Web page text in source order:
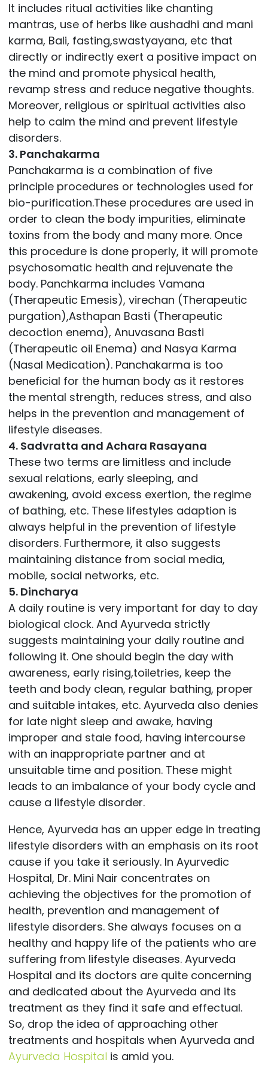
It includes ritual activities like chanting
mantras, use of herbs like aushadhi and mani
karma, Bali, fasting,swastyayana, etc that
directly or indirectly exert a positive impact on
the mind and promote physical health,
revamp stress and reduce negative thoughts.
Moreover, religious or spiritual activities also
help to calm the mind and prevent lifestyle
disorders.
3. Panchakarma
Panchakarma is a combination of five
principle procedures or technologies used for
bio-purification.These procedures are used in
order to clean the body impurities, eliminate
toxins from the body and many more. Once
this procedure is done properly, it will promote
psychosomatic health and rejuvenate the
body. Panchkarma includes Vamana
(Therapeutic Emesis), virechan (Therapeutic
purgation),Asthapan Basti (Therapeutic
decoction enema), Anuvasana Basti
(Therapeutic oil Enema) and Nasya Karma
(Nasal Medication). Panchakarma is too
beneficial for the human body as it restores
the mental strength, reduces stress, and also
helps in the prevention and management of
lifestyle diseases.
4. Sadvratta and Achara Rasayana
These two terms are limitless and include
sexual relations, early sleeping, and
awakening, avoid excess exertion, the regime
of bathing, etc. These lifestyles adaption is
always helpful in the prevention of lifestyle
disorders. Furthermore, it also suggests
maintaining distance from social media,
mobile, social networks, etc.
5. Dincharya
A daily routine is very important for day to day
biological clock. And Ayurveda strictly
suggests maintaining your daily routine and
following it. One should begin the day with
awareness, early rising,toiletries, keep the
teeth and body clean, regular bathing, proper
and suitable intakes, etc. Ayurveda also denies
for late night sleep and awake, having
improper and stale food, having intercourse
with an inappropriate partner and at
unsuitable time and position. These might
leads to an imbalance of your body cycle and
cause a lifestyle disorder.
Hence, Ayurveda has an upper edge in treating
lifestyle disorders with an emphasis on its root
cause if you take it seriously. In Ayurvedic
Hospital, Dr. Mini Nair concentrates on
achieving the objectives for the promotion of
health, prevention and management of
lifestyle disorders. She always focuses on a
healthy and happy life of the patients who are
suffering from lifestyle diseases. Ayurveda
Hospital and its doctors are quite concerning
and dedicated about the Ayurveda and its
treatment as they find it safe and effectual.
So, drop the idea of approaching other
treatments and hospitals when Ayurveda and
Ayurveda Hospital is amid you.